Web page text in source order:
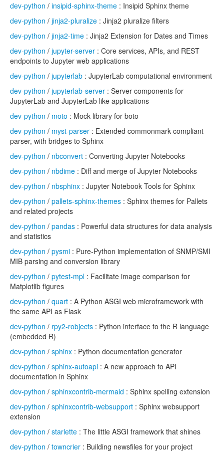
dev-python / insipid-sphinx-theme : Insipid Sphinx theme
dev-python / jinja2-pluralize : Jinja2 pluralize filters
dev-python / jinja2-time : Jinja2 Extension for Dates and Times
dev-python / jupyter-server : Core services, APIs, and REST
endpoints to Jupyter web applications
dev-python / jupyterlab : JupyterLab computational environment
dev-python / jupyterlab-server : Server components for
JupyterLab and JupyterLab like applications
dev-python / moto : Mock library for boto
dev-python / myst-parser : Extended commonmark compliant
parser, with bridges to Sphinx
dev-python / nbconvert : Converting Jupyter Notebooks
dev-python / nbdime : Diff and merge of Jupyter Notebooks
dev-python / nbsphinx : Jupyter Notebook Tools for Sphinx
dev-python / pallets-sphinx-themes : Sphinx themes for Pallets
and related projects
dev-python / pandas : Powerful data structures for data analysis
and statistics
dev-python / pysmi : Pure-Python implementation of SNMP/SMI
MIB parsing and conversion library
dev-python / pytest-mpl : Facilitate image comparison for
Matplotlib figures
dev-python / quart : A Python ASGI web microframework with
the same API as Flask
dev-python / rpy2-robjects : Python interface to the R language
(embedded R)
dev-python / sphinx : Python documentation generator
dev-python / sphinx-autoapi : A new approach to API
documentation in Sphinx
dev-python / sphinxcontrib-mermaid : Sphinx spelling extension
dev-python / sphinxcontrib-websupport : Sphinx websupport
extension
dev-python / starlette : The little ASGI framework that shines
dev-python / towncrier : Building newsfiles for your project